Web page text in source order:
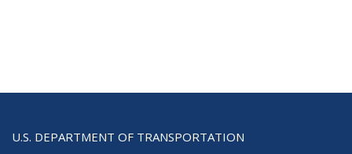
U.S. DEPARTMENT OF TRANSPORTATION